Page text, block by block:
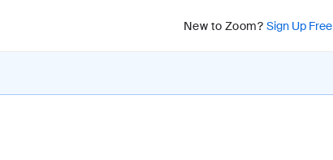
New to Zoom? Sign Up Free